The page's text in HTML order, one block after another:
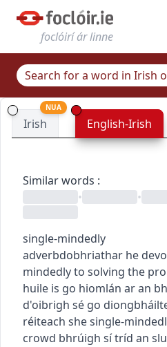
foclóirí ár linne
Irish
NUA
English-Irish
Similar words :
•
•
single-mindedly
adverbdobhriathar he
mindedly to solving the
huile is go hiomlán ar an
d'oibrigh sé go
réiteach she single-
crowd bhrúigh sí tríd an